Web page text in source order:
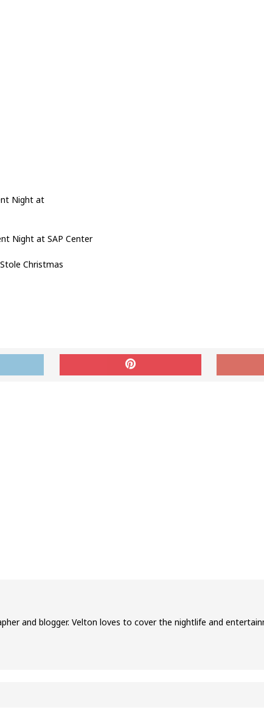
Night at
Night at SAP Center
Christmas
and blogger. Velton loves to cover the nightlife and